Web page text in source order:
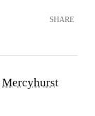
SHARE
Mercyhurst